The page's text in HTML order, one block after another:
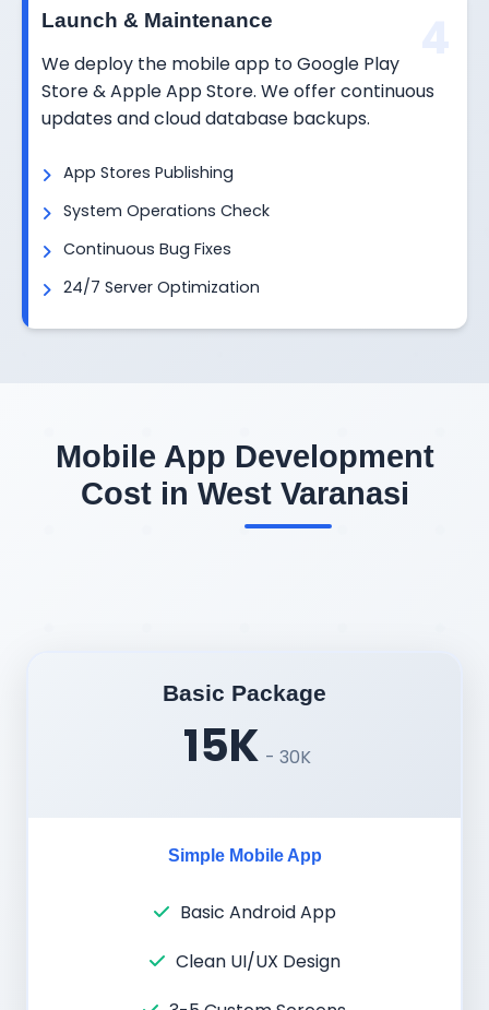
Launch & Maintenance
We deploy the mobile app to Google Play
Store & Apple App Store. We offer continuous
updates and cloud database backups.
App Stores Publishing
System Operations Check
Continuous Bug Fixes
24/7 Server Optimization
Mobile App Development
Cost in West Varanasi
Basic Package
15K - 30K
Simple Mobile App
Basic Android App
Clean UI/UX Design